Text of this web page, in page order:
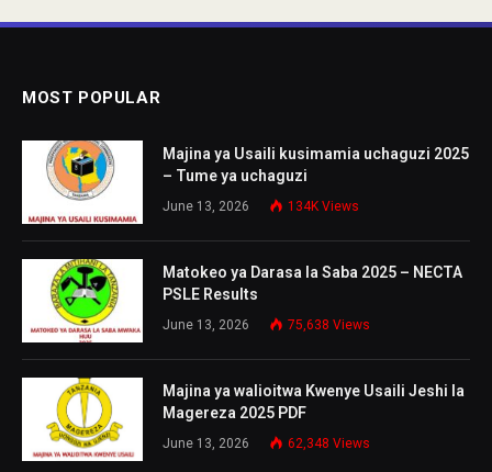
MOST POPULAR
Majina ya Usaili kusimamia uchaguzi 2025
– Tume ya uchaguzi
June 13, 2026 134K Views
Matokeo ya Darasa la Saba 2025 – NECTA
PSLE Results
June 13, 2026 75,638 Views
Majina ya walioitwa Kwenye Usaili Jeshi la
Magereza 2025 PDF
June 13, 2026 62,348 Views